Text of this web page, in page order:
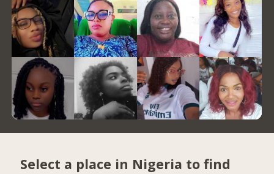
Select a place in Nigeria to find